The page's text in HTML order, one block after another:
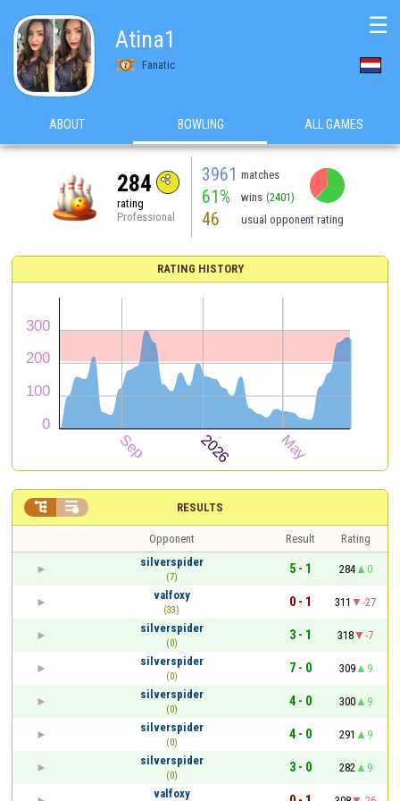
Atina1
Fanatic
☰
ABOUT BOWLING ALL GAMES
284
rating
Professional
3961 matches
61% wins (2401)
46 usual opponent rating
RATING HISTORY
RESULTS
 
Opponent Result
Rating
silverspider
(7)
5 - 1 284
0
valfoxy
(33)
0 - 1 311
-27
silverspider
(0)
3 - 1 318
-7
silverspider
(0)
7 - 0 309
9
silverspider
(0)
4 - 0 300
9
silverspider
(0)
4 - 0 291
9
silverspider
(0)
3 - 0 282
9
valfoxy